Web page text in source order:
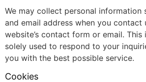
We may collect personal information
and email address when you contact
website’s contact form or email.
solely used to respond to your
you with the best possible service.
Cookies